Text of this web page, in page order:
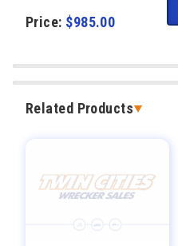
Price: $985.00
Related Products